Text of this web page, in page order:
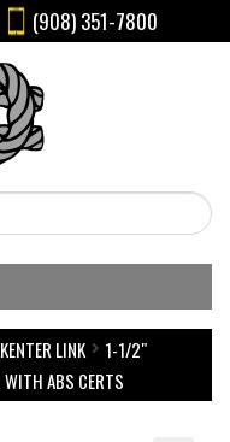
(908) 351-7800
KENTER LINK
1-1/2″
WITH ABS CERTS